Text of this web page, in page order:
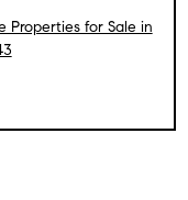
Properties for Sale in